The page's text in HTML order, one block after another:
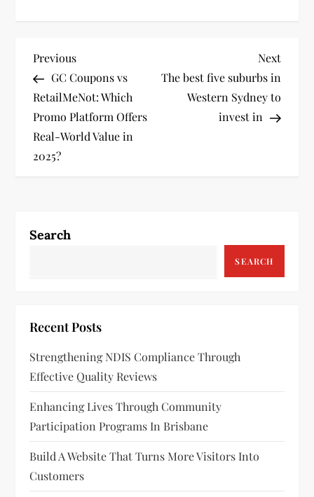
P
o
s
t
v
a
t
i
o
n
Previous
Post
Previous
GC Coupons vs
RetailMeNot: Which
Promo Platform Offers
Real-World Value in
2025?
Next
Post
Next
The best five suburbs in
Western Sydney to
invest in
Search
SEARCH
Recent Posts
Strengthening NDIS Compliance Through
Effective Quality Reviews
Enhancing Lives Through Community
Participation Programs In Brisbane
Build A Website That Turns More Visitors Into
Customers